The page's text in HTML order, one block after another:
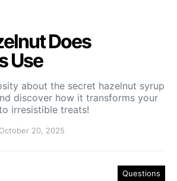
Does
Use
about the secret hazelnut syrup
discover how it transforms your
irresistible treats!
October 20, 2025
Questions